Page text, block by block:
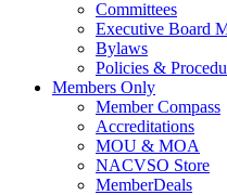
Committees
Executive Board
Bylaws
Policies &
Members Only
Member Compass
Accreditations
MOU & MOA
NACVSO Store
MemberDeals